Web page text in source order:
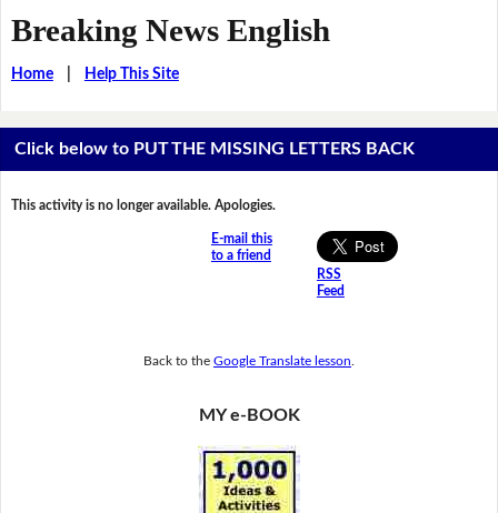
Breaking News English
Home| Help This Site
Click below to PUT THE MISSING LETTERS BACK
This activity is no longer available. Apologies.
E-mail this
to a friend
RSS
Feed
Back to the Google Translate lesson
MY e-BOOK